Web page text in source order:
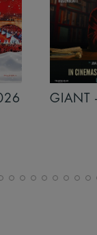
GIANT